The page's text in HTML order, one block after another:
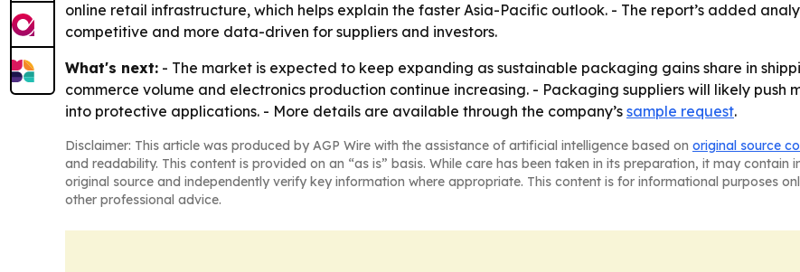
online retail infrastructure, which helps explain the faster Asia-Pacific outlook. - The report’s added
competitive and more data-driven for suppliers and investors.
What's next: - The market is expected to keep expanding as sustainable packaging gains share in
commerce volume and electronics production continue increasing. - Packaging suppliers will likely
into protective applications. - More details are available through the company’s sample request.
Disclaimer: This article was produced by AGP Wire with the assistance of artificial intelligence based on original source
and readability. This content is provided on an “as is” basis. While care has been taken in its preparation, it may
original source and independently verify key information where appropriate. This content is for informational purposes
other professional advice.